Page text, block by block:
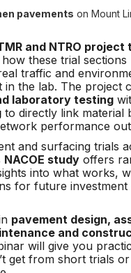
pavements on Mount
and NTRO project
these trial sections
traffic and
in the lab. The project
laboratory testing
to directly link material
performance
and surfacing trials
NACOE study offers
into what works,
for future investment
pavement design,
and
will give you
get from short trials or